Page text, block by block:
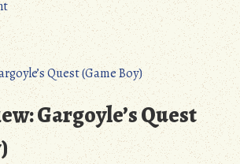
on
Castlevania
Retrospective
#2:
The
Classicvanias
(Part
2)
Gargoyle’s Quest